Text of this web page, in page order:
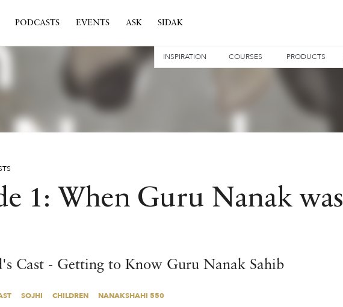
PODCASTS EVENTS ASK SIDAK
INSPIRATION COURSES PRODUCTS
WEDNESDAY 6 FEBRUARY 2019
1: When Guru Nanak was
Cast - Getting to Know Guru Nanak Sahib
SOJHI CHILDREN NANAKSHAHI 550